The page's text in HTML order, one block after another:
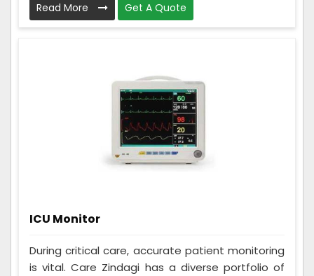
Read More Get A Quote
ICU Monitor
During critical care, accurate patient monitoring
is vital. Care Zindagi has a diverse portfolio of